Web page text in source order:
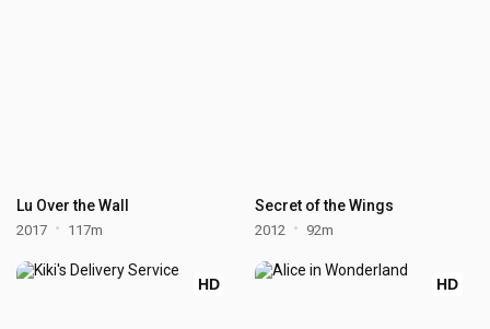
Lu Over the Wall
2017 117m
Secret of the Wings
2012 92m
HD HD